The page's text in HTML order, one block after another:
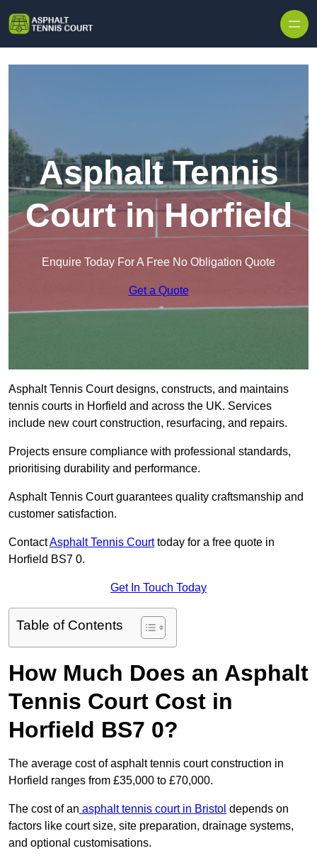
Asphalt Tennis
Court in Horfield
Enquire Today For A Free No Obligation Quote
Get a Quote
Asphalt Tennis Court designs, constructs, and maintains
tennis courts in Horfield and across the UK. Services
include new court construction, resurfacing, and repairs.
Projects ensure compliance with professional standards,
prioritising durability and performance.
Asphalt Tennis Court guarantees quality craftsmanship and
customer satisfaction.
ContactAsphalt Tennis Courttoday for a free quote in
Horfield BS7 0.
Get In Touch Today
Table of Contents
How Much Does an Asphalt
Tennis Court Cost in
Horfield BS7 0?
The average cost of asphalt tennis court construction in
Horfield ranges from £35,000 to £70,000.
The cost of an asphalt tennis court in Bristol depends on
factors like court size, site preparation, drainage systems,
and optional customisations.